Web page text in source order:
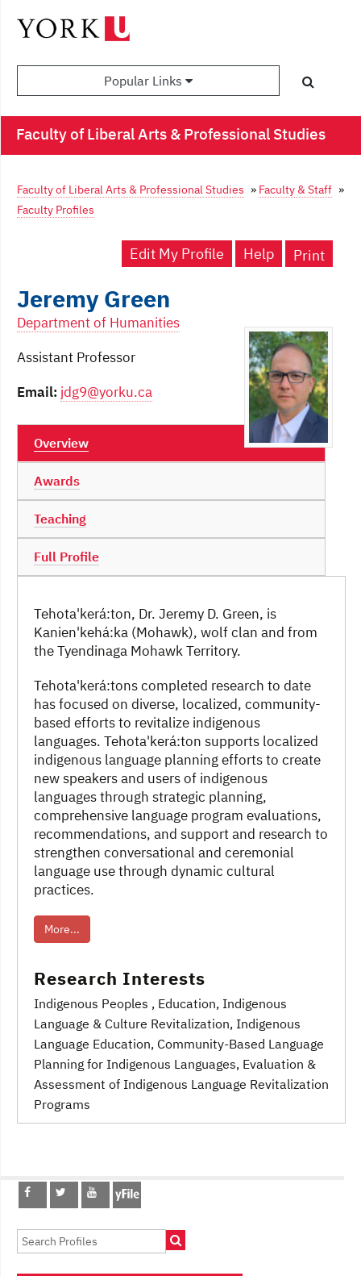
Popular Links
Faculty of Liberal Arts & Professional Studies
Faculty of Liberal Arts & Professional Studies » Faculty & Staff »
Faculty Profiles
Edit My Profile Print
Help
Jeremy Green
Department of Humanities
Assistant Professor
Email: jdg9@yorku.ca
Overview
Awards
Teaching
Full Profile
Tehota'kerá:ton, Dr. Jeremy D. Green, is
Kanien'kehá:ka (Mohawk), wolf clan and from
the Tyendinaga Mohawk Territory.
Tehota'kerá:tons completed research to date
has focused on diverse, localized, community-
based efforts to revitalize indigenous
languages. Tehota'kerá:ton supports localized
indigenous language planning efforts to create
new speakers and users of indigenous
languages through strategic planning,
comprehensive language program evaluations,
recommendations, and support and research to
strengthen conversational and ceremonial
language use through dynamic cultural
practices.
More...
Research Interests
Indigenous Peoples , Education, Indigenous
Language & Culture Revitalization, Indigenous
Language Education, Community-Based Language
Planning for Indigenous Languages, Evaluation &
Assessment of Indigenous Language Revitalization
Programs
Post
navigation